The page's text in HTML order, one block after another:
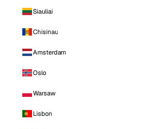
Siauliai
Chisinau
Amsterdam
Oslo
Warsaw
Lisbon